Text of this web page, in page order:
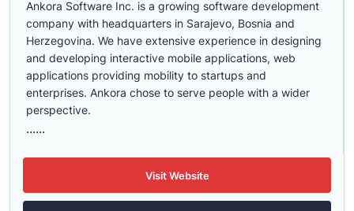
Ankora Software Inc. is a growing software development
company with headquarters in Sarajevo, Bosnia and
Herzegovina. We have extensive experience in designing
and developing interactive mobile applications, web
applications providing mobility to startups and
enterprises. Ankora chose to serve people with a wider
perspective.
......
Visit Website